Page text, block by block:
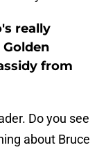
really
from
Do you see
about Bruce